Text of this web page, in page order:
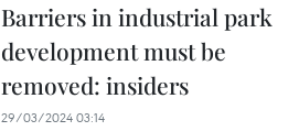
Barriers in industrial park
development must be
removed: insiders
29/03/2024 03:14